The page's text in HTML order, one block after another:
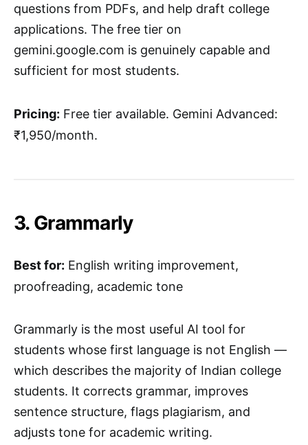
questions from PDFs, and help draft college
applications. The free tier on
gemini.google.com is genuinely capable and
sufficient for most students.
Pricing: Free tier available. Gemini Advanced:
₹1,950/month.
3. Grammarly
Best for: English writing improvement,
proofreading, academic tone
Grammarly is the most useful AI tool for
students whose first language is not English —
which describes the majority of Indian college
students. It corrects grammar, improves
sentence structure, flags plagiarism, and
adjusts tone for academic writing.